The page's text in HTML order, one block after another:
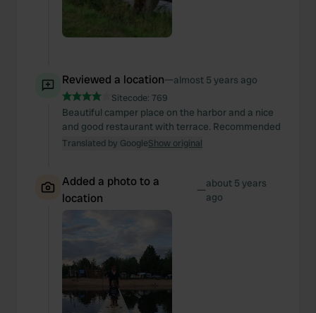
Reviewed a location—almost 5 years ago
Sitecode: 769
Beautiful camper place on the harbor and a nice
and good restaurant with terrace. Recommended
Translated by GoogleShow original
Added a photo to a
location
—about 5 years
ago